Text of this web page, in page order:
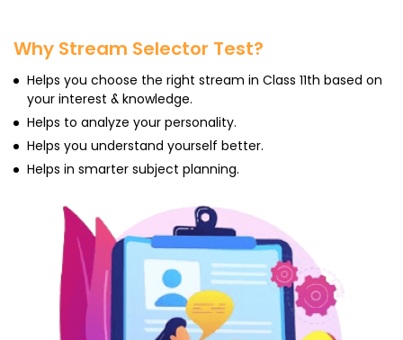
Why Stream Selector Test?
Helps you choose the right stream in Class 11th based on
your interest & knowledge.
Helps to analyze your personality.
Helps you understand yourself better.
Helps in smarter subject planning.